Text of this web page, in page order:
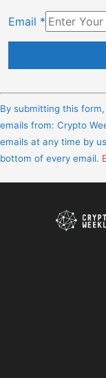
Email *
Contact
Use.
Please
leave
field
By submitting this
emails from: Crypto
emails at any time by
bottom of every email.